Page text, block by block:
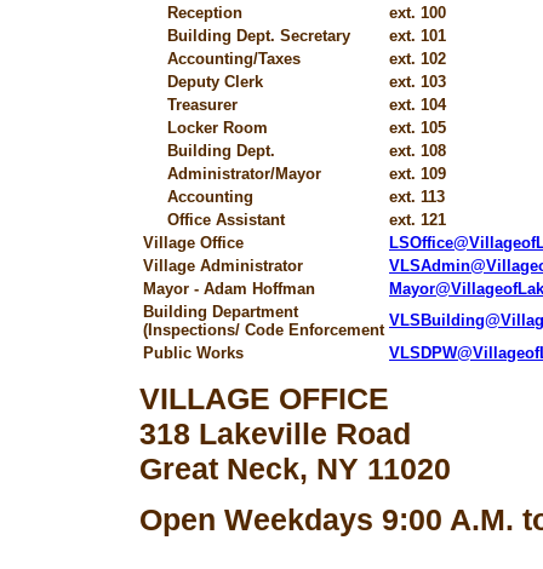
Reception
ext. 100
Building Dept. Secretary
ext. 101
Accounting/Taxes
ext. 102
Deputy Clerk
ext. 103
Treasurer
ext. 104
Locker Room
ext. 105
Building Dept.
ext. 108
Administrator/Mayor
ext. 109
Accounting
ext. 113
Office Assistant
ext. 121
Village Office
Village Administrator
Mayor - Adam Hoffman
Building Department
(Inspections/ Code Enforcement
Public Works
VILLAGE OFFICE
318 Lakeville Road
Great Neck, NY 11020
Open Weekdays 9:00 A.M.